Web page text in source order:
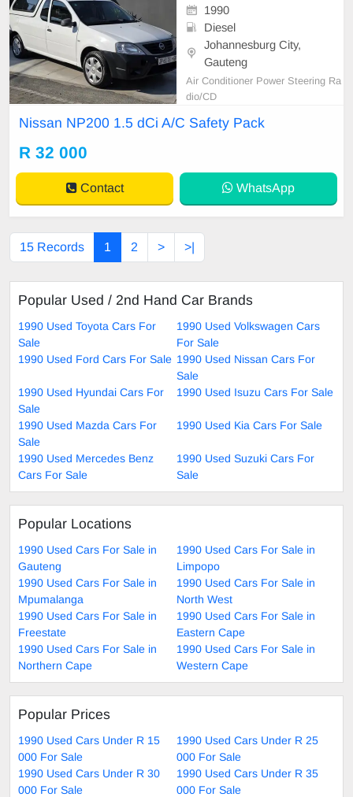
1990
Diesel
Johannesburg City,
Gauteng
Air Conditioner Power Steering Ra
dio/CD
Nissan NP200 1.5 dCi A/C Safety Pack
R 32 000
Contact WhatsApp
15 Records 1 2 > >|
Popular Used / 2nd Hand Car Brands
1990 Used Toyota Cars For
Sale
1990 Used Volkswagen Cars
For Sale
1990 Used Ford Cars For Sale 1990 Used Nissan Cars For
Sale
1990 Used Hyundai Cars For
Sale
1990 Used Isuzu Cars For Sale
1990 Used Mazda Cars For
Sale
1990 Used Kia Cars For Sale
1990 Used Mercedes Benz
Cars For Sale
1990 Used Suzuki Cars For
Sale
Popular Locations
1990 Used Cars For Sale in
Gauteng
1990 Used Cars For Sale in
Limpopo
1990 Used Cars For Sale in
Mpumalanga
1990 Used Cars For Sale in
North West
1990 Used Cars For Sale in
Freestate
1990 Used Cars For Sale in
Eastern Cape
1990 Used Cars For Sale in
Northern Cape
1990 Used Cars For Sale in
Western Cape
Popular Prices
1990 Used Cars Under R 15
000 For Sale
1990 Used Cars Under R 25
000 For Sale
1990 Used Cars Under R 30
000 For Sale
1990 Used Cars Under R 35
000 For Sale